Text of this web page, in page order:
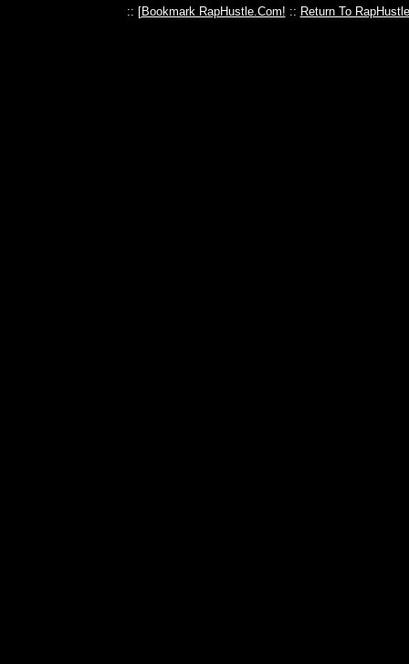
:: [Bookmark RapHustle.Com! :: Return To